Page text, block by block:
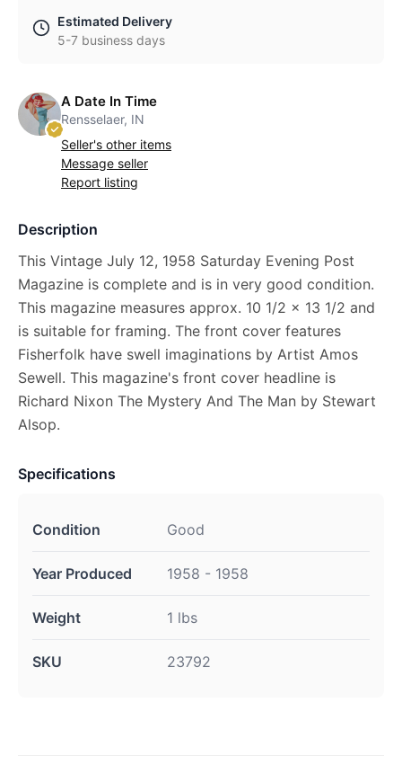
Estimated Delivery
5-7 business days
A Date In Time
Rensselaer, IN
Seller's other items
Message seller
Report listing
Description
This Vintage July 12, 1958 Saturday Evening Post
Magazine is complete and is in very good condition.
This magazine measures approx. 10 1/2 x 13 1/2 and
is suitable for framing. The front cover features
Fisherfolk have swell imaginations by Artist Amos
Sewell. This magazine's front cover headline is
Richard Nixon The Mystery And The Man by Stewart
Alsop.
Specifications
Condition Good
Year Produced 1958 - 1958
Weight 1 lbs
SKU 23792